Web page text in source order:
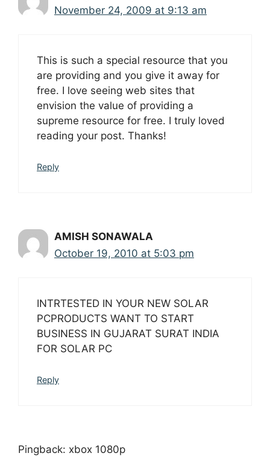
November 24, 2009 at 9:13 am
This is such a special resource that you
are providing and you give it away for
free. I love seeing web sites that
envision the value of providing a
supreme resource for free. I truly loved
reading your post. Thanks!
Reply
AMISH SONAWALA
October 19, 2010 at 5:03 pm
INTRTESTED IN YOUR NEW SOLAR
PCPRODUCTS WANT TO START
BUSINESS IN GUJARAT SURAT INDIA
FOR SOLAR PC
Reply
Pingback: xbox 1080p